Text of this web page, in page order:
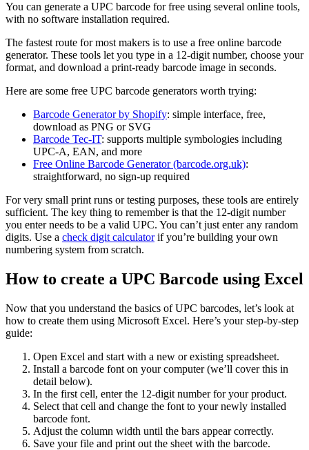
You can generate a UPC barcode for free using several online tools,
with no software installation required.
The fastest route for most makers is to use a free online barcode
generator. These tools let you type in a 12-digit number, choose your
format, and download a print-ready barcode image in seconds.
Here are some free UPC barcode generators worth trying:
Barcode Generator by Shopify: simple interface, free,
download as PNG or SVG
Barcode Tec-IT: supports multiple symbologies including
UPC-A, EAN, and more
Free Online Barcode Generator (barcode.org.uk):
straightforward, no sign-up required
For very small print runs or testing purposes, these tools are entirely
sufficient. The key thing to remember is that the 12-digit number
you enter needs to be a valid UPC. You can’t just enter any random
digits. Use a check digit calculatorif you’re building your own
numbering system from scratch.
How to create a UPC Barcode using Excel
Now that you understand the basics of UPC barcodes, let’s look at
how to create them using Microsoft Excel. Here’s your step-by-step
guide:
Open Excel and start with a new or existing spreadsheet.
Install a barcode font on your computer (we’ll cover this in
detail below).
In the first cell, enter the 12-digit number for your product.
Select that cell and change the font to your newly installed
barcode font.
Adjust the column width until the bars appear correctly.
Save your file and print out the sheet with the barcode.